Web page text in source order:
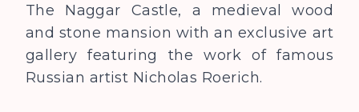
The Naggar Castle, a medieval wood
and stone mansion with an exclusive art
gallery featuring the work of famous
Russian artist Nicholas Roerich.